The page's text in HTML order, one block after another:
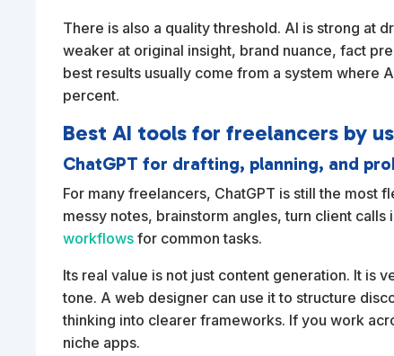
There is also a quality threshold. AI is strong at
weaker at original insight, brand nuance, fact
best results usually come from a system where
percent.
Best AI tools for freelancers by
ChatGPT for drafting, planning, and
For many freelancers, ChatGPT is still the most
messy notes, brainstorm angles, turn client
workflows for common tasks.
Its real value is not just content generation. It is
tone. A web designer can use it to structure
thinking into clearer frameworks. If you work
niche apps.